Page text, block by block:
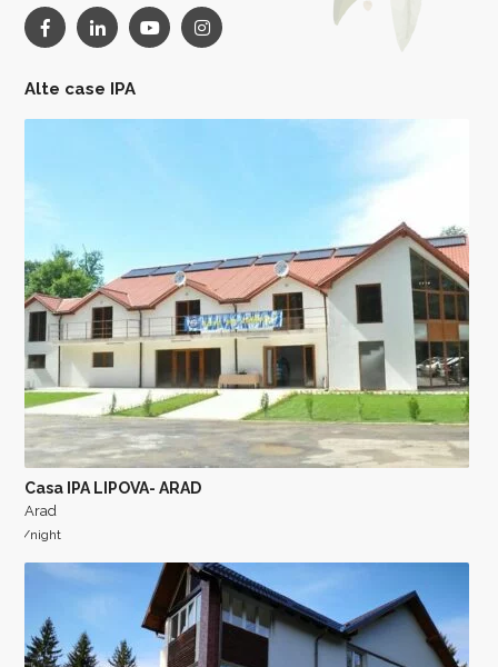
Alte case IPA
Casa IPA LIPOVA- ARAD
Arad
/night